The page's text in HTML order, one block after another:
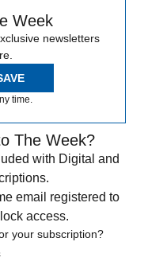
Week
newsletters
time.
The Week?
with Digital and
email registered to
access.
your subscription?